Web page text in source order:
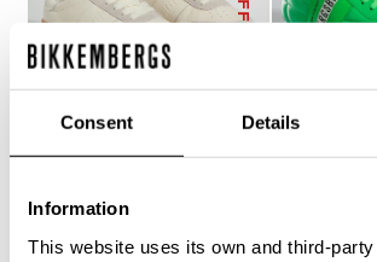
Consent Details
Information
This website uses its own and third-party
SNEAKERS
€ 144,00 € 240,00